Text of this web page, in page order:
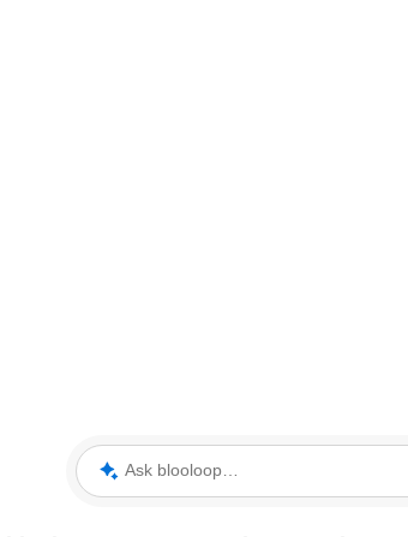
Ask blooloop